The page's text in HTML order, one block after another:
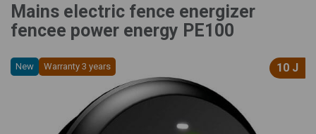
Mains electric fence energizer
fencee power energy PE100
New Warranty 3 years 10 J